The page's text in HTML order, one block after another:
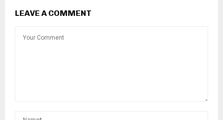
LEAVE A COMMENT